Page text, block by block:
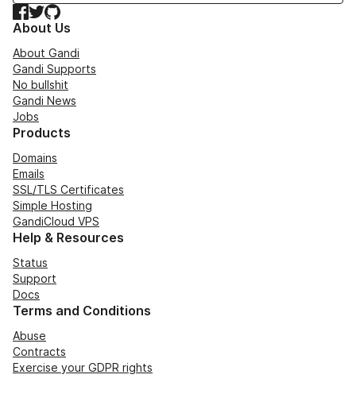
Facebook
TwitterGitHub
About Us
About Gandi
Gandi Supports
No bullshit
Gandi News
Jobs
Products
Domains
Emails
SSL/TLS Certificates
Simple Hosting
GandiCloud VPS
Help & Resources
Status
Support
Docs
Terms and Conditions
Abuse
Contracts
Exercise your GDPR rights